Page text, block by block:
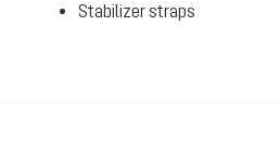
Stabilizer straps